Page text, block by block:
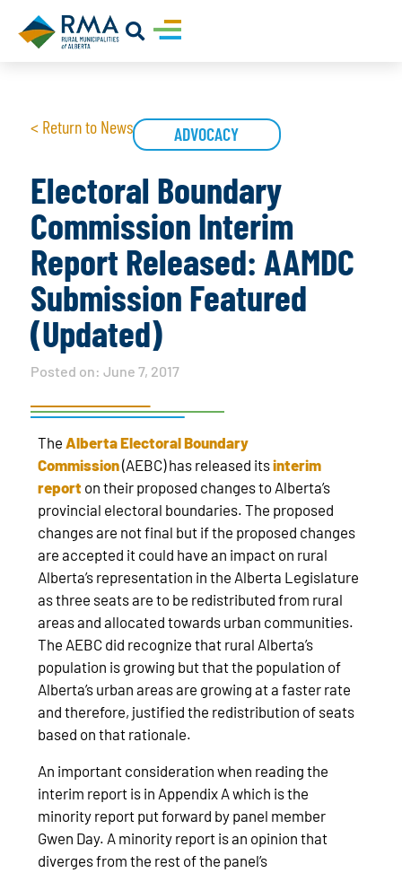
< Return to News ADVOCACY
Electoral Boundary
Commission Interim
Report Released: AAMDC
Submission Featured
(Updated)
Posted on: June 7, 2017
The Alberta Electoral Boundary
Commission(AEBC) has released itsinterim
report on their proposed changes to Alberta’s
provincial electoral boundaries. The proposed
changes are not final but if the proposed changes
are accepted it could have an impact on rural
Alberta’s representation in the Alberta Legislature
as three seats are to be redistributed from rural
areas and allocated towards urban communities.
The AEBC did recognize that rural Alberta’s
population is growing but that the population of
Alberta’s urban areas are growing at a faster rate
and therefore, justified the redistribution of seats
based on that rationale.
An important consideration when reading the
interim report is in Appendix A which is the
minority report put forward by panel member
Gwen Day. A minority report is an opinion that
diverges from the rest of the panel’s